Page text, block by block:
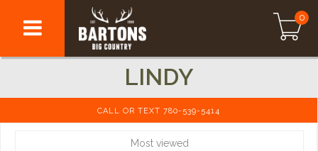
0
LINDY
CALL OR TEXT 780-539-5414
Most viewed